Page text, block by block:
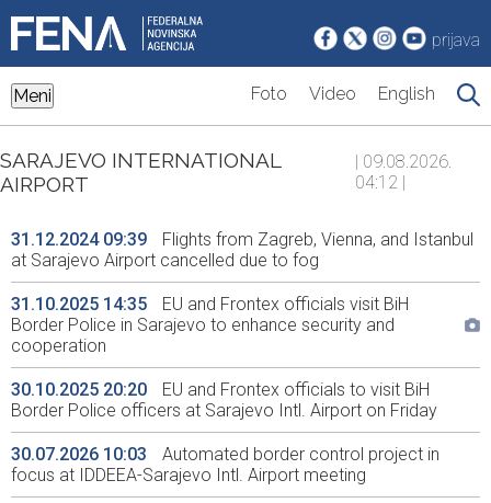
prijava
Meni Foto Video English
SARAJEVO INTERNATIONAL
AIRPORT
| 09.08.2026.
04:12 |
31.12.2024 09:39
Flights from Zagreb, Vienna, and Istanbul
at Sarajevo Airport cancelled due to fog
31.10.2025 14:35
EU and Frontex officials visit BiH
Border Police in Sarajevo to enhance security and
cooperation
30.10.2025 20:20
EU and Frontex officials to visit BiH
Border Police officers at Sarajevo Intl. Airport on Friday
30.07.2026 10:03
Automated border control project in
focus at IDDEEA-Sarajevo Intl. Airport meeting